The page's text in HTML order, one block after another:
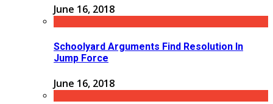
June 16, 2018
Schoolyard Arguments Find Resolution In
Jump Force
June 16, 2018